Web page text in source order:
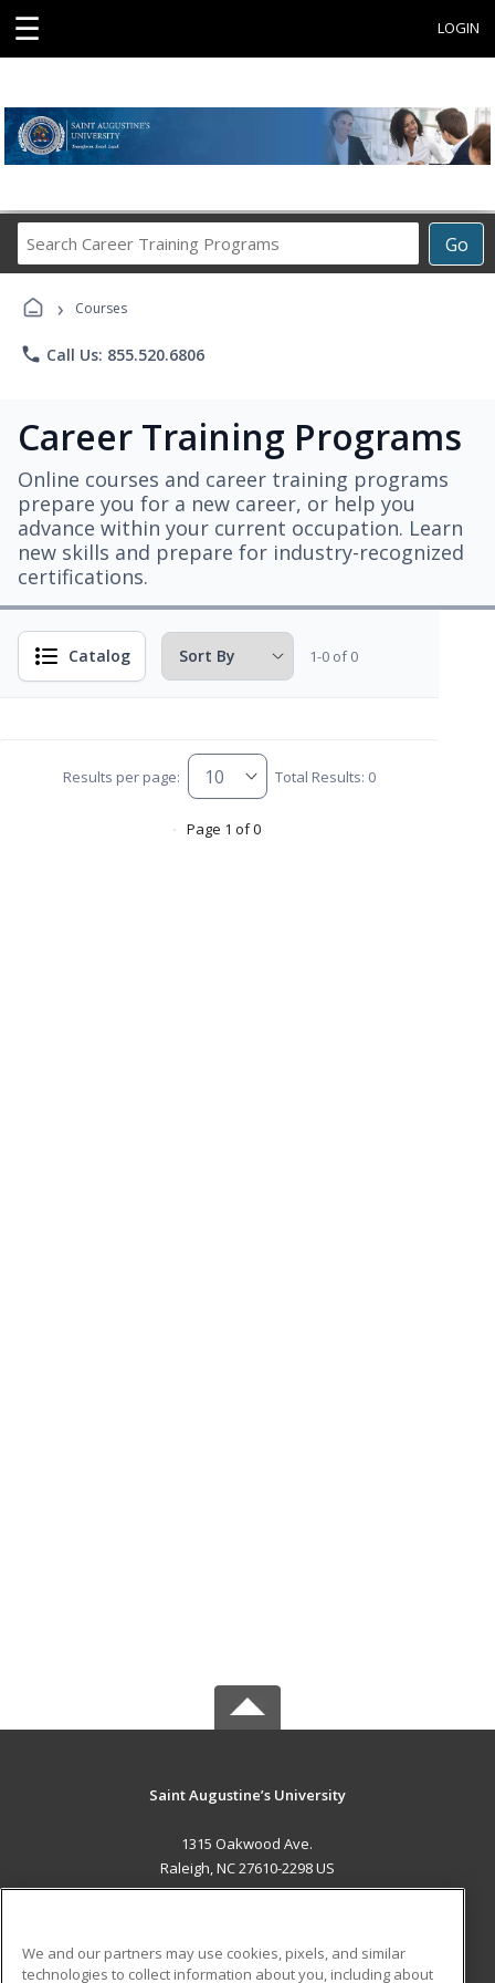
☰ LOGIN
Go
Career
› Courses
phone Call Us: 855.520.6806
Career Training Programs
Online courses and career training programs
prepare you for a new career, or help you
advance within your current occupation. Learn
new skills and prepare for industry-recognized
certifications.
Catalog 1-0 of 0
Results per page: Total Results: 0
Page 1 of 0
Saint Augustine’s University
1315 Oakwood Ave.
Raleigh, NC 27610-2298 US
We and our partners may use cookies, pixels, and similar
technologies to collect information about you, including about